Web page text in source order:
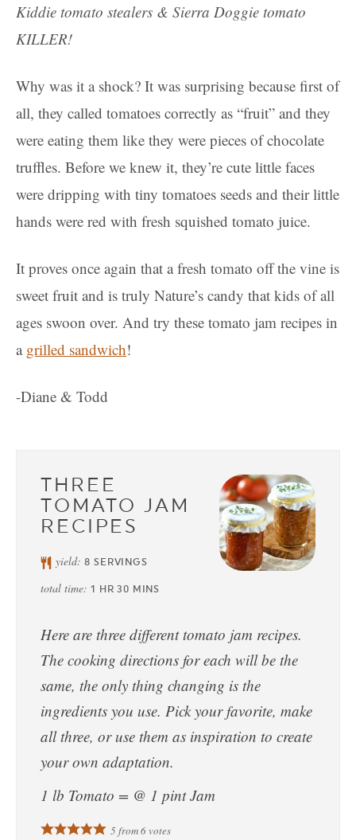
Kiddie tomato stealers & Sierra Doggie tomato
KILLER!
Why was it a shock? It was surprising because first of
all, they called tomatoes correctly as “fruit” and they
were eating them like they were pieces of chocolate
truffles. Before we knew it, they’re cute little faces
were dripping with tiny tomatoes seeds and their little
hands were red with fresh squished tomato juice.
It proves once again that a fresh tomato off the vine is
sweet fruit and is truly Nature’s candy that kids of all
ages swoon over. And try these tomato jam recipes in
a grilled sandwich!
-Diane & Todd
THREE
TOMATO JAM
RECIPES
yield:8 SERVINGS
total time: 1 HR 30 MINS
Here are three different tomato jam recipes.
The cooking directions for each will be the
same, the only thing changing is the
ingredients you use. Pick your favorite, make
all three, or use them as inspiration to create
your own adaptation.
1 lb Tomato = @ 1 pint Jam
5from6votes